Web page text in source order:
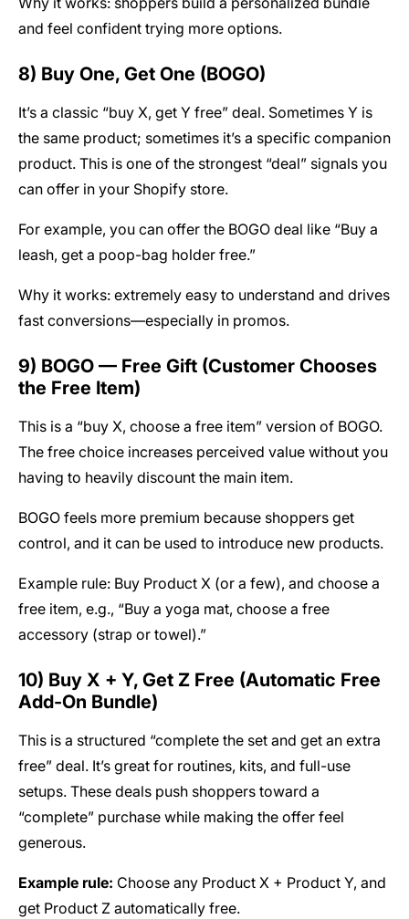
and feel confident trying more options.
8) Buy One, Get One (BOGO)
It’s a classic “buy X, get Y free” deal. Sometimes Y is
the same product; sometimes it’s a specific companion
product. This is one of the strongest “deal” signals you
can offer in your Shopify store.
For example, you can offer the BOGO deal like “Buy a
leash, get a poop-bag holder free.”
Why it works: extremely easy to understand and drives
fast conversions—especially in promos.
9) BOGO — Free Gift (Customer Chooses
the Free Item)
This is a “buy X, choose a free item” version of BOGO.
The free choice increases perceived value without you
having to heavily discount the main item.
BOGO feels more premium because shoppers get
control, and it can be used to introduce new products.
Example rule: Buy Product X (or a few), and choose a
free item, e.g., “Buy a yoga mat, choose a free
accessory (strap or towel).”
10) Buy X + Y, Get Z Free (Automatic Free
Add-On Bundle)
This is a structured “complete the set and get an extra
free” deal. It’s great for routines, kits, and full-use
setups. These deals push shoppers toward a
“complete” purchase while making the offer feel
generous.
Example rule: Choose any Product X + Product Y, and
get Product Z automatically free.